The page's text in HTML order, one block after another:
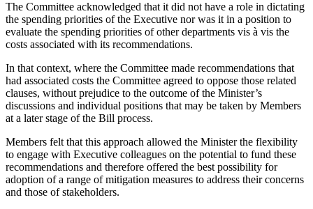
The Committee acknowledged that it did not have a role in dictating
the spending priorities of the Executive nor was it in a position to
evaluate the spending priorities of other departments vis à vis the
costs associated with its recommendations.
In that context, where the Committee made recommendations that
had associated costs the Committee agreed to oppose those related
clauses, without prejudice to the outcome of the Minister’s
discussions and individual positions that may be taken by Members
at a later stage of the Bill process.
Members felt that this approach allowed the Minister the flexibility
to engage with Executive colleagues on the potential to fund these
recommendations and therefore offered the best possibility for
adoption of a range of mitigation measures to address their concerns
and those of stakeholders.